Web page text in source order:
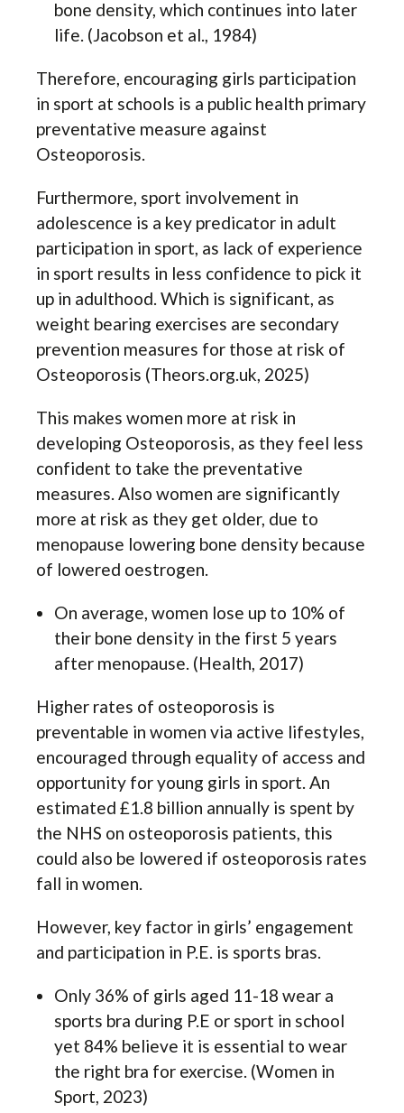
bone density, which continues into later
life. (Jacobson et al., 1984)
Therefore, encouraging girls participation
in sport at schools is a public health primary
preventative measure against
Osteoporosis.
Furthermore, sport involvement in
adolescence is a key predicator in adult
participation in sport, as lack of experience
in sport results in less confidence to pick it
up in adulthood. Which is significant, as
weight bearing exercises are secondary
prevention measures for those at risk of
Osteoporosis (Theors.org.uk, 2025)
This makes women more at risk in
developing Osteoporosis, as they feel less
confident to take the preventative
measures. Also women are significantly
more at risk as they get older, due to
menopause lowering bone density because
of lowered oestrogen.
On average, women lose up to 10% of
their bone density in the first 5 years
after menopause. (Health, 2017)
Higher rates of osteoporosis is
preventable in women via active lifestyles,
encouraged through equality of access and
opportunity for young girls in sport. An
estimated £1.8 billion annually is spent by
the NHS on osteoporosis patients, this
could also be lowered if osteoporosis rates
fall in women.
However, key factor in girls’ engagement
and participation in P.E. is sports bras.
Only 36% of girls aged 11-18 wear a
sports bra during P.E or sport in school
yet 84% believe it is essential to wear
the right bra for exercise. (Women in
Sport, 2023)